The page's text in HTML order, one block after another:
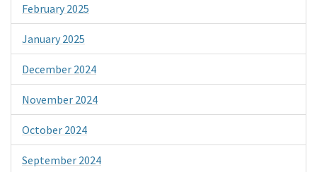
February 2025
January 2025
December 2024
November 2024
October 2024
September 2024